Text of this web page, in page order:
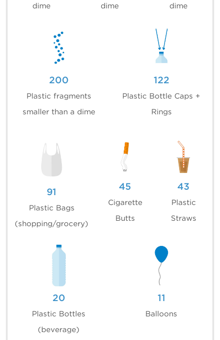
dime
dime
dime
200
Plastic fragments
smaller than a dime
122
Plastic Bottle Caps +
Rings
91
Plastic Bags
(shopping/grocery)
45
Cigarette
Butts
43
Plastic
Straws
20
Plastic Bottles
(beverage)
11
Balloons